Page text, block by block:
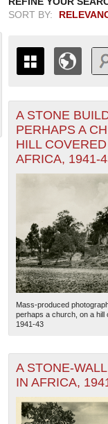
Mediterranean Theater
SORT BY:
THE MAP ONLY
RECORDS THAT
GEOGRAPHIC
SWITCH TO THE
ALL RECORDS.
19401942
1944
+
-
A STONE
PERHAPS A
HILL
AFRICA, 1941-
Mass-produced
perhaps a church, on a hill
1941-43
A STONE-
IN AFRICA,